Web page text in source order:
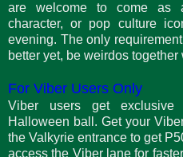
are welcome to come as
character, or pop culture
evening. The only
better yet, be weirdos
For Viber Users Only
Viber users get exclusive
Halloween ball. Get your
the Valkyrie entrance to get
access the Viber lane for